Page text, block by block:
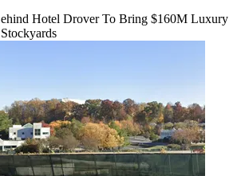
Hotel Drover To Bring $160M Luxury